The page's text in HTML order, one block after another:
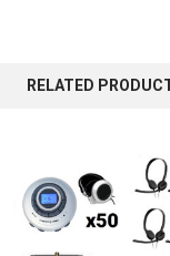
RELATED